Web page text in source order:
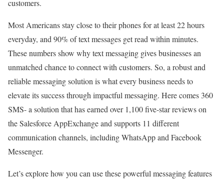
customers.
Most Americans stay close to their phones for at least 22 hours
everyday, and 90% of text messages get read within minutes.
These numbers show why text messaging gives businesses an
unmatched chance to connect with customers. So, a robust and
reliable messaging solution is what every business needs to
elevate its success through impactful messaging. Here comes 360
SMS- a solution that has earned over 1,100 five-star reviews on
the Salesforce AppExchange and supports 11 different
communication channels, including WhatsApp and Facebook
Messenger.
Let’s explore how you can use these powerful messaging features